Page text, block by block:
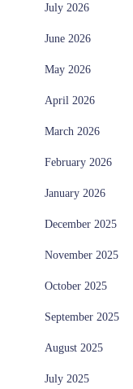
July 2026
June 2026
May 2026
April 2026
March 2026
February 2026
January 2026
December 2025
November 2025
October 2025
September 2025
August 2025
July 2025